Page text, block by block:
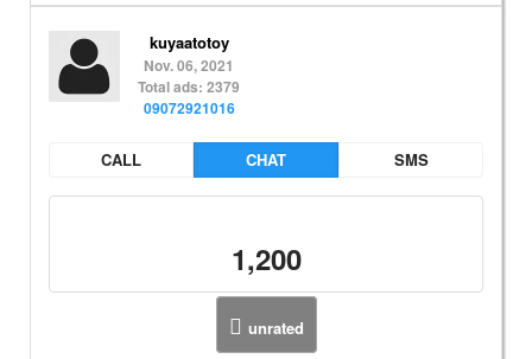
kuyaatotoy
Nov. 06, 2021
Total ads: 2379
09072921016
CALL CHAT SMS
1,200
unrated